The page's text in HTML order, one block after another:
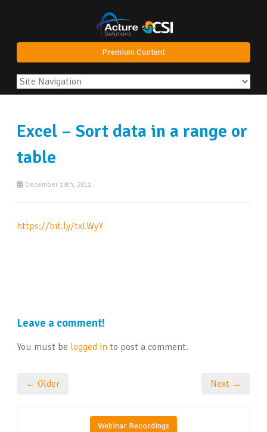
Premium Content
Excel – Sort data in a range or
table
December 19th, 2011
https://bit.ly/txLWyY
Leave a comment!
You must be logged in to post a comment.
← Older Next →
Webinar Recordings